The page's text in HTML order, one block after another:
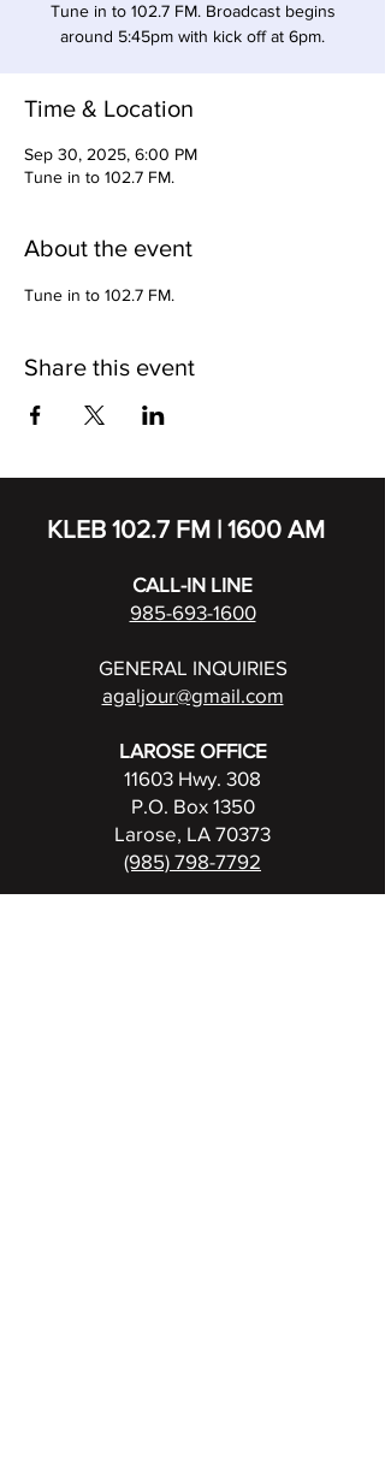
Tune in to 102.7 FM. Broadcast begins
around 5:45pm with kick off at 6pm.
Time & Location
Sep 30, 2025, 6:00 PM
Tune in to 102.7 FM.
About the event
Tune in to 102.7 FM.
Share this event
KLEB 102.7 FM | 1600 AM
CALL-IN LINE
985-693-1600
GENERAL INQUIRIES
agaljour@gmail.com
LAROSE OFFICE
11603 Hwy. 308
P.O. Box 1350
Larose, LA 70373
(985) 798-7792